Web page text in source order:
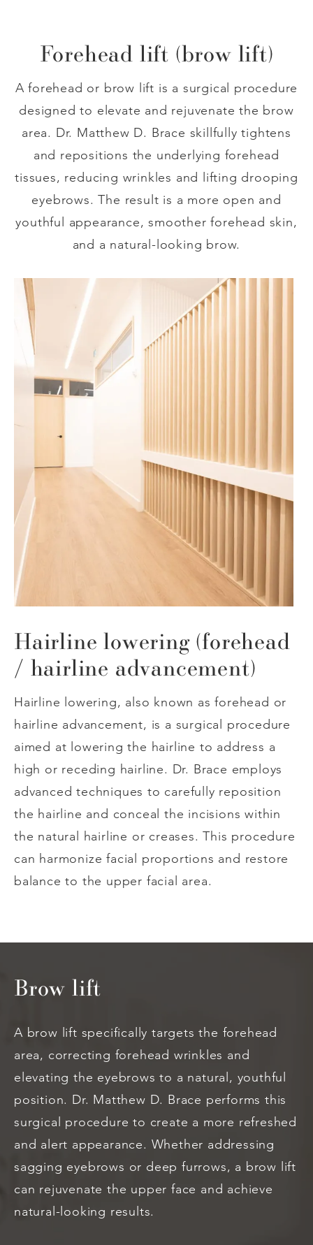
Forehead lift (brow lift)
A forehead or brow lift is a surgical procedure
designed to elevate and rejuvenate the brow
area. Dr. Matthew D. Brace skillfully tightens
and repositions the underlying forehead
tissues, reducing wrinkles and lifting drooping
eyebrows. The result is a more open and
youthful appearance, smoother forehead skin,
and a natural-looking brow.
Hairline lowering (forehead
/ hairline advancement)
Hairline lowering, also known as forehead or
hairline advancement, is a surgical procedure
aimed at lowering the hairline to address a
high or receding hairline. Dr. Brace employs
advanced techniques to carefully reposition
the hairline and conceal the incisions within
the natural hairline or creases. This procedure
can harmonize facial proportions and restore
balance to the upper facial area.
Brow lift
A brow lift specifically targets the forehead
area, correcting forehead wrinkles and
elevating the eyebrows to a natural, youthful
position. Dr. Matthew D. Brace performs this
surgical procedure to create a more refreshed
and alert appearance. Whether addressing
sagging eyebrows or deep furrows, a brow lift
can rejuvenate the upper face and achieve
natural-looking results.